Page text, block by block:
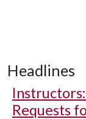
Headlines
Requests